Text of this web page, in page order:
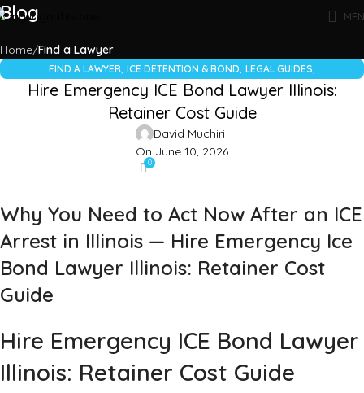
Blog
Home Find a Lawyer
FIND A LAWYER, ICE DETENTION & BOND, LEGAL GUIDES,
UNCATEGORIZED
Hire Emergency ICE Bond Lawyer Illinois:
Retainer Cost Guide
David Muchiri
On June 10, 2026
0
Why You Need to Act Now After an ICE
Arrest in Illinois — Hire Emergency Ice
Bond Lawyer Illinois: Retainer Cost
Guide
Hire Emergency ICE Bond Lawyer
Illinois: Retainer Cost Guide